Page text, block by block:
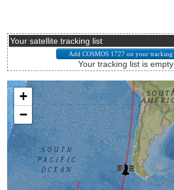
Your satellite tracking list
Your tracking list is empty